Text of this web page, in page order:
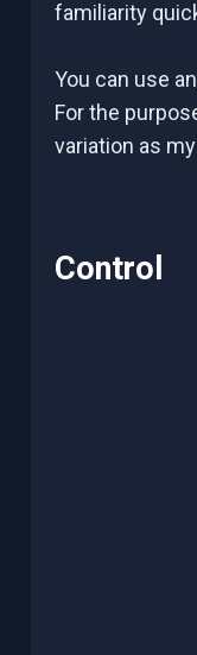
familiarity
You can use
For the
variation as
Control